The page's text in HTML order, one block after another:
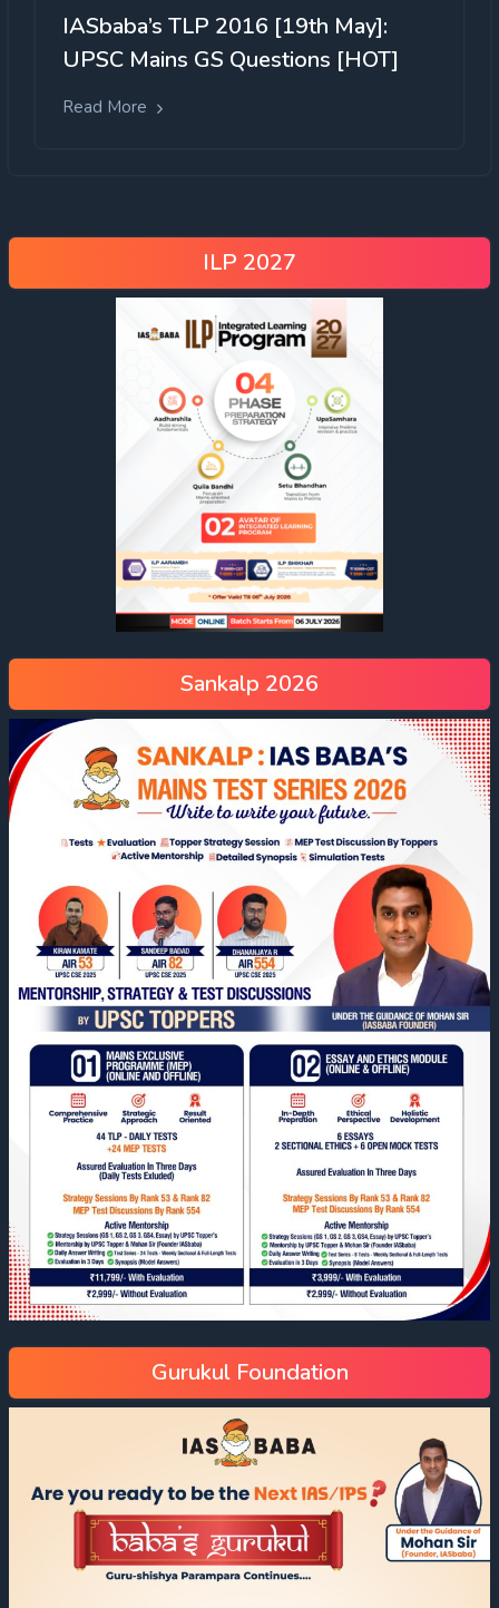
IASbaba’s TLP 2016 [19th May]:
UPSC Mains GS Questions [HOT]
Read More
ILP 2027
Sankalp 2026
Gurukul Foundation